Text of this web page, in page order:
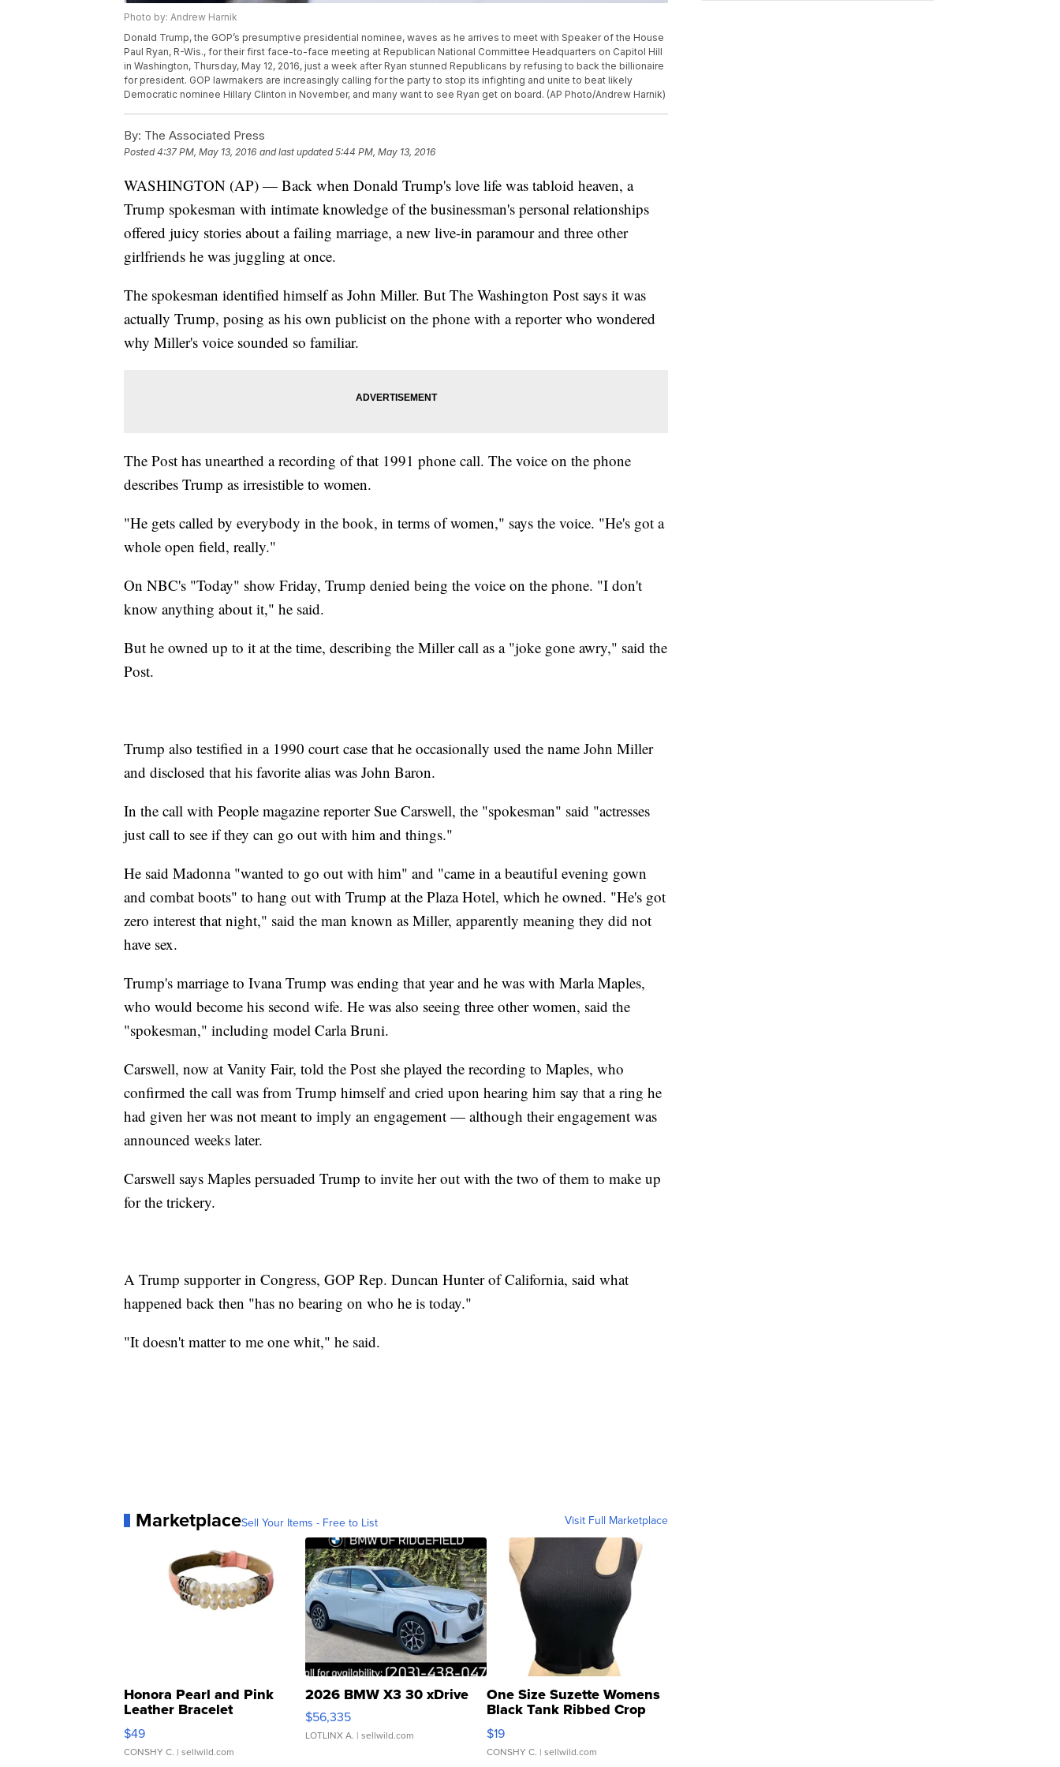
Photo by: Andrew Harnik
Donald Trump, the GOP’s presumptive presidential nominee, waves as he arrives to meet with Speaker of the House
Paul Ryan, R-Wis., for their first face-to-face meeting at Republican National Committee Headquarters on Capitol Hill
in Washington, Thursday, May 12, 2016, just a week after Ryan stunned Republicans by refusing to back the billionaire
for president. GOP lawmakers are increasingly calling for the party to stop its infighting and unite to beat likely
Democratic nominee Hillary Clinton in November, and many want to see Ryan get on board. (AP Photo/Andrew Harnik)
By: The Associated Press
Posted4:37 PM, May 13, 2016 and last updated 5:44 PM, May 13, 2016
WASHINGTON (AP) — Back when Donald Trump's love life was tabloid heaven, a
Trump spokesman with intimate knowledge of the businessman's personal relationships
offered juicy stories about a failing marriage, a new live-in paramour and three other
girlfriends he was juggling at once.
The spokesman identified himself as John Miller. But The Washington Post says it was
actually Trump, posing as his own publicist on the phone with a reporter who wondered
why Miller's voice sounded so familiar.
The Post has unearthed a recording of that 1991 phone call. The voice on the phone
describes Trump as irresistible to women.
"He gets called by everybody in the book, in terms of women," says the voice. "He's got a
whole open field, really."
On NBC's "Today" show Friday, Trump denied being the voice on the phone. "I don't
know anything about it," he said.
But he owned up to it at the time, describing the Miller call as a "joke gone awry," said the
Post.
Trump also testified in a 1990 court case that he occasionally used the name John Miller
and disclosed that his favorite alias was John Baron.
In the call with People magazine reporter Sue Carswell, the "spokesman" said "actresses
just call to see if they can go out with him and things."
He said Madonna "wanted to go out with him" and "came in a beautiful evening gown
and combat boots" to hang out with Trump at the Plaza Hotel, which he owned. "He's got
zero interest that night," said the man known as Miller, apparently meaning they did not
have sex.
Trump's marriage to Ivana Trump was ending that year and he was with Marla Maples,
who would become his second wife. He was also seeing three other women, said the
"spokesman," including model Carla Bruni.
Carswell, now at Vanity Fair, told the Post she played the recording to Maples, who
confirmed the call was from Trump himself and cried upon hearing him say that a ring he
had given her was not meant to imply an engagement — although their engagement was
announced weeks later.
Carswell says Maples persuaded Trump to invite her out with the two of them to make up
for the trickery.
A Trump supporter in Congress, GOP Rep. Duncan Hunter of California, said what
happened back then "has no bearing on who he is today."
"It doesn't matter to me one whit," he said.
MarketplaceSell Your Items - Free to List Visit Full Marketplace
Honora Pearl and Pink
Leather Bracelet
Adjustable Buckle Clo...
$49
CONSHY C. | sellwild.com
2026 BMW X3 30 xDrive
$56,335
LOTLINX A. | sellwild.com
One Size Suzette Womens
Black Tank Ribbed Crop
Asymmetrical ...
$19
CONSHY C. | sellwild.com